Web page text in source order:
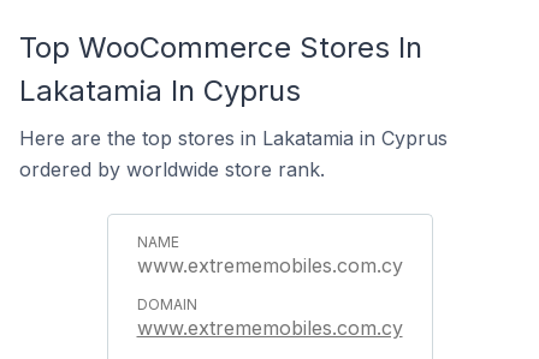
Top WooCommerce Stores In
Lakatamia In Cyprus
Here are the top stores in Lakatamia in Cyprus
ordered by worldwide store rank.
www.extrememobiles.com.cy
www.extrememobiles.com.cy